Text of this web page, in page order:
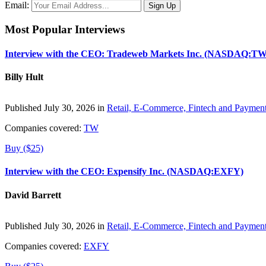
Email:
Most Popular Interviews
Interview with the CEO: Tradeweb Markets Inc.
Billy Hult
Published July 30, 2026 in Retail, E-Commerce, Fintech and
Companies covered: TW
Buy ($25)
Interview with the CEO: Expensify Inc. (NASDAQ:EXFY)
David Barrett
Published July 30, 2026 in Retail, E-Commerce, Fintech and
Companies covered: EXFY